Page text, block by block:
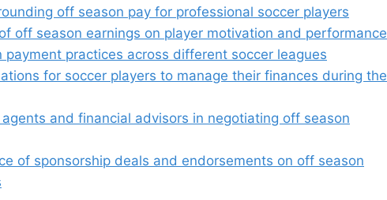
off season pay for professional soccer players
off season earnings on player motivation and performance
payment practices across different soccer leagues
for soccer players to manage their finances during the
and financial advisors in negotiating off season
of sponsorship deals and endorsements on off season